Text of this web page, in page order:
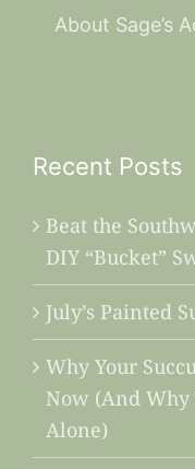
About Sage’s
Recent Posts
Beat the
DIY “Bucket”
July’s Painted
Why Your
Now (And Why
Alone)